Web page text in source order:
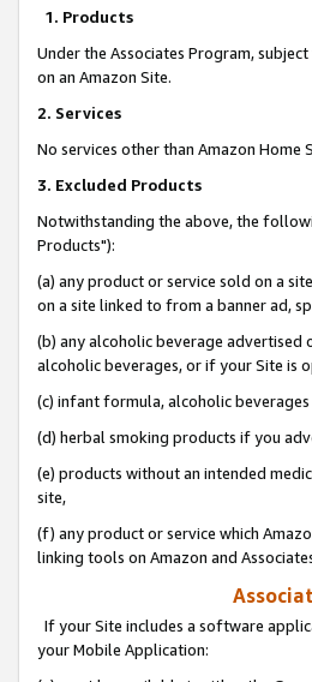
1. Products
Under the Associates Program,
on an Amazon Site.
2. Services
No services other than Amazon
3. Excluded Products
Notwithstanding the above, the
Products"):
(a) any product or service sold on a
on a site linked to from a banner ad,
(b) any alcoholic beverage advertised
alcoholic beverages, or if your Site is
(c) infant formula, alcoholic
(d) herbal smoking products if you
(e) products without an intended
site,
(f) any product or service which
linking tools on Amazon and
If your Site includes a software
your Mobile Application: